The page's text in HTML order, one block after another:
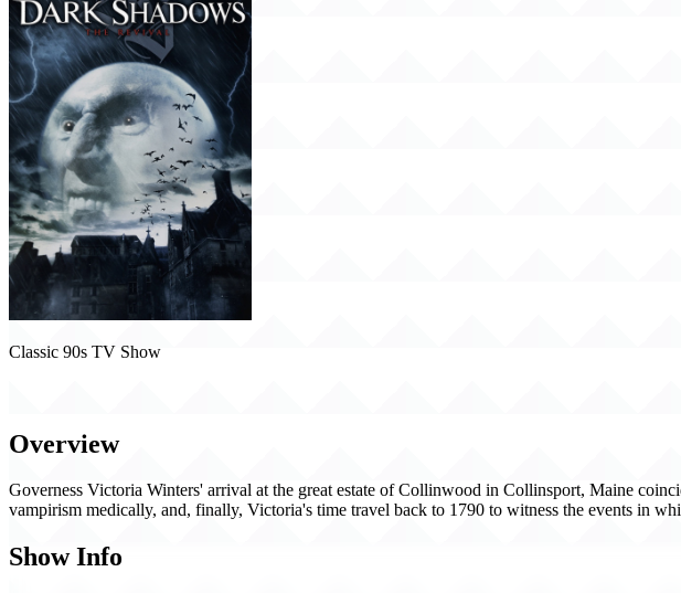
Classic 90s TV Show
Overview
Governess Victoria Winters' arrival at the great estate of Collinwood in Collinsport, Maine
vampirism medically, and, finally, Victoria's time travel back to 1790 to witness the events in
Show Info